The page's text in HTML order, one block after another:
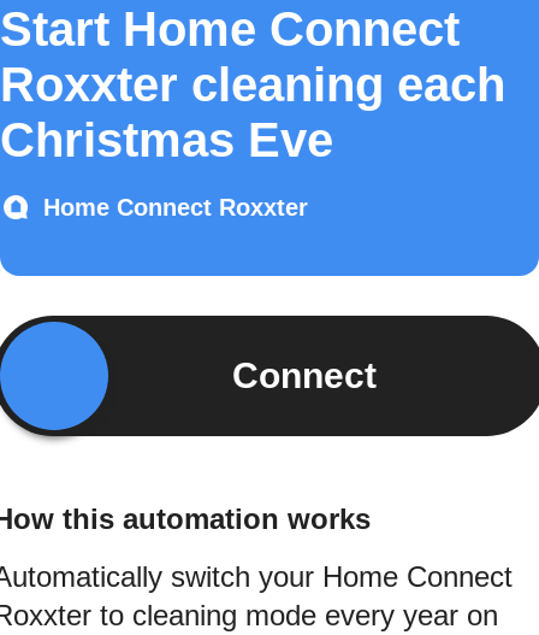
Start Home Connect
Roxxter cleaning each
Christmas Eve
Home Connect Roxxter
Connect
this automation works
switch your Home Connect
to cleaning mode every year on